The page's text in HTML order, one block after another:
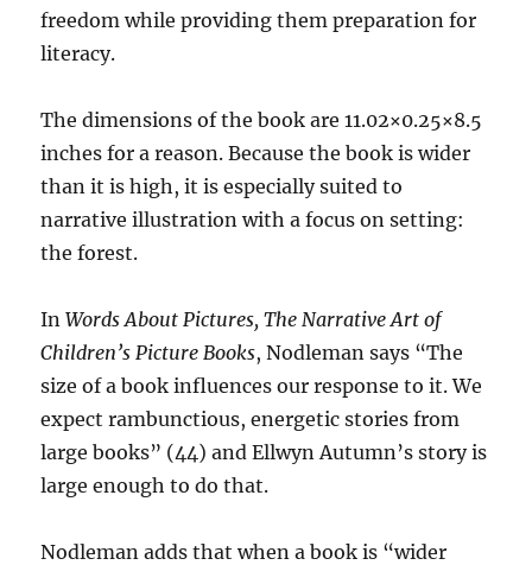
freedom while providing them preparation for
literacy.
The dimensions of the book are 11.02×0.25×8.5
inches for a reason. Because the book is wider
than it is high, it is especially suited to
narrative illustration with a focus on setting:
the forest.
InWords About Pictures, The Narrative Art of
Children’s Picture Books, Nodleman says “The
size of a book influences our response to it. We
expect rambunctious, energetic stories from
large books” (44) and Ellwyn Autumn’s story is
large enough to do that.
Nodleman adds that when a book is “wider